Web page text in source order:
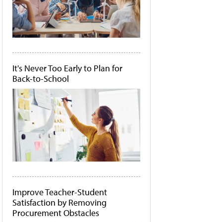
It's Never Too Early to Plan for
Back-to-School
Improve Teacher-Student
Satisfaction by Removing
Procurement Obstacles